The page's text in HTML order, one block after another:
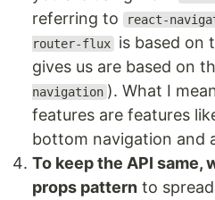
referring to
react-
router-flux is based on
gives us are based on
navigation ). What I
features are features
bottom navigation and
To keep the API same,
props pattern to